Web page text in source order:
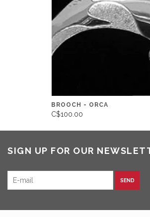
BROOCH - ORCA
C$100.00
SIGN UP FOR OUR
SEND